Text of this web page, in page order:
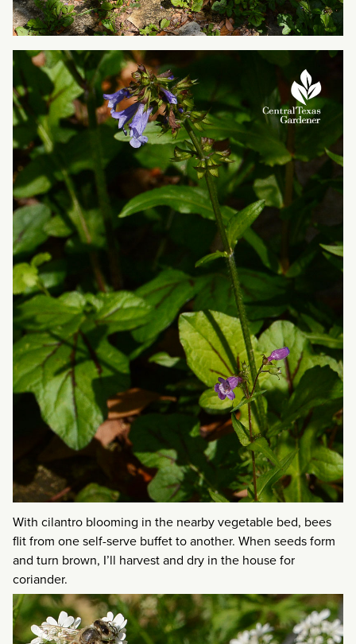
With cilantro blooming in the nearby vegetable bed, bees
flit from one self-serve buffet to another. When seeds form
and turn brown, I’ll harvest and dry in the house for
coriander.